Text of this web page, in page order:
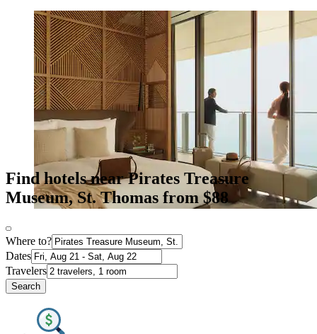
Find hotels near Pirates Treasure
Museum, St. Thomas from $88
Where to?
Dates
Travelers
Search